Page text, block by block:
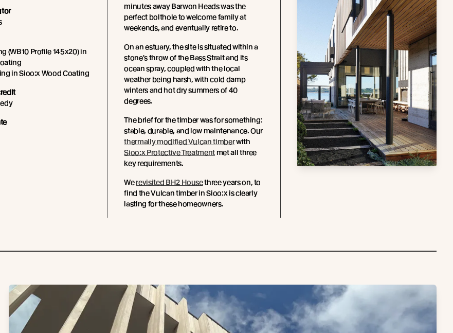
(WB10 Profile 145x20) in
in Sioo:x Wood Coating
minutes away Barwon Heads was the
perfect bolthole to welcome family at
weekends, and eventually retire to.
On an estuary, the site is situated within a
stone's throw of the Bass Strait and its
ocean spray, coupled with the local
weather being harsh, with cold damp
winters and hot dry summers of 40
degrees.
The brief for the timber was for something:
stable, durable, and low maintenance. Our
thermally modified Vulcan timberwith
Sioo:x Protective Treatment met all three
key requirements.
Werevisited BH2 Housethree years on, to
find the Vulcan timber in Sioo:x is clearly
lasting for these homeowners.